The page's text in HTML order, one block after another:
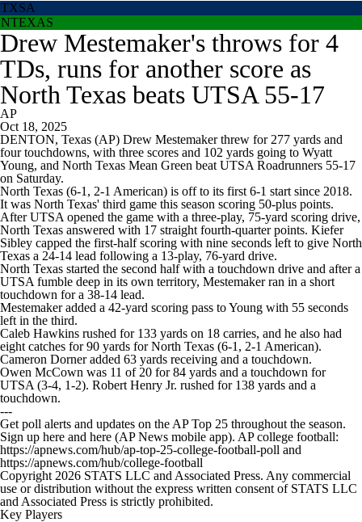
TXSA
NTEXAS
Drew Mestemaker's throws for 4
TDs, runs for another score as
North Texas beats UTSA 55-17
AP
Oct 18, 2025
DENTON, Texas (AP) Drew Mestemaker threw for 277 yards and
four touchdowns, with three scores and 102 yards going to Wyatt
Young, and North Texas Mean Green beat UTSA Roadrunners 55-17
on Saturday.
North Texas (6-1, 2-1 American) is off to its first 6-1 start since 2018.
It was North Texas' third game this season scoring 50-plus points.
After UTSA opened the game with a three-play, 75-yard scoring drive,
North Texas answered with 17 straight fourth-quarter points. Kiefer
Sibley capped the first-half scoring with nine seconds left to give North
Texas a 24-14 lead following a 13-play, 76-yard drive.
North Texas started the second half with a touchdown drive and after a
UTSA fumble deep in its own territory, Mestemaker ran in a short
touchdown for a 38-14 lead.
Mestemaker added a 42-yard scoring pass to Young with 55 seconds
left in the third.
Caleb Hawkins rushed for 133 yards on 18 carries, and he also had
eight catches for 90 yards for North Texas (6-1, 2-1 American).
Cameron Dorner added 63 yards receiving and a touchdown.
Owen McCown was 11 of 20 for 84 yards and a touchdown for
UTSA (3-4, 1-2). Robert Henry Jr. rushed for 138 yards and a
touchdown.
---
Get poll alerts and updates on the AP Top 25 throughout the season.
Sign up here and here (AP News mobile app). AP college football:
https://apnews.com/hub/ap-top-25-college-football-poll and
https://apnews.com/hub/college-football
Copyright 2026 STATS LLC and Associated Press. Any commercial
use or distribution without the express written consent of STATS LLC
and Associated Press is strictly prohibited.
Key Players